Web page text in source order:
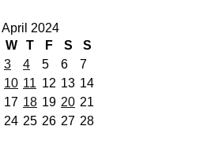
April 2024
W T F S
S
3 4 5 6
7
10 11 12 13 14
17 18 19 20 21
24 25 26 27 28